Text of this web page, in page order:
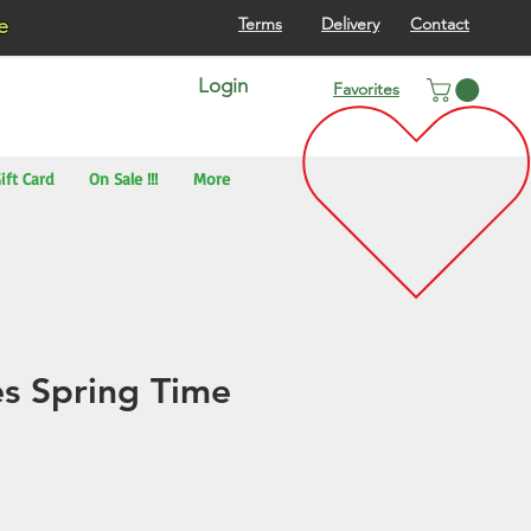
Terms Delivery Contact
Login Favorites
Card On Sale !!! More
Spring Time